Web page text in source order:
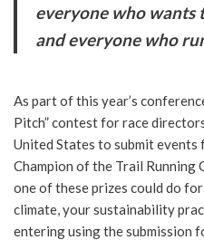
everyone who wants
and everyone who
As part of this year’s
Pitch” contest for race
United States to submit events
Champion of the Trail Running
one of these prizes could do
climate, your sustainability
entering using the submission